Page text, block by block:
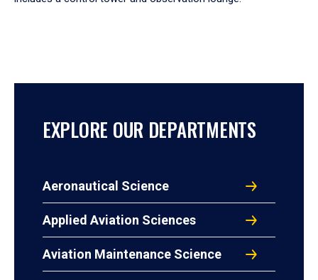
EXPLORE OUR DEPARTMENTS
Aeronautical Science
Applied Aviation Sciences
Aviation Maintenance Science